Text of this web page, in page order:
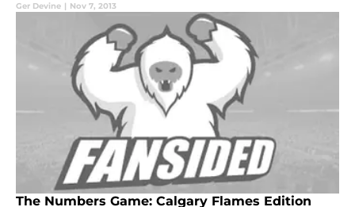
Ger Devine | Nov 7, 2013
The Numbers Game: Calgary Flames Edition